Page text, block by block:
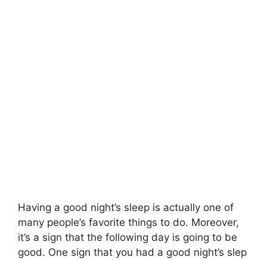
Having a good night’s sleep is actually one of
many people’s favorite things to do. Moreover,
it’s a sign that the following day is going to be
good. One sign that you had a good night’s slep